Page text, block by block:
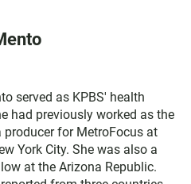
served as KPBS' health
had previously worked as the
producer for MetroFocus at
York City. She was also a
at the Arizona Republic.